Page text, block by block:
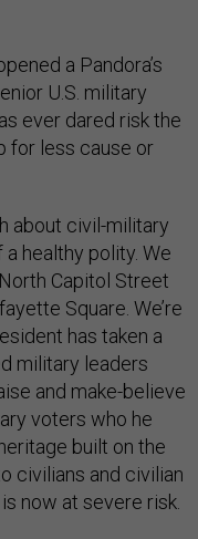
a Pandora’s
U.S. military
ever dared risk the
for less cause or
about civil-military
a healthy polity. We
Capitol Street
Square. We’re
has taken a
military leaders
and make-believe
voters who he
built on the
civilians and civilian
now at severe risk.